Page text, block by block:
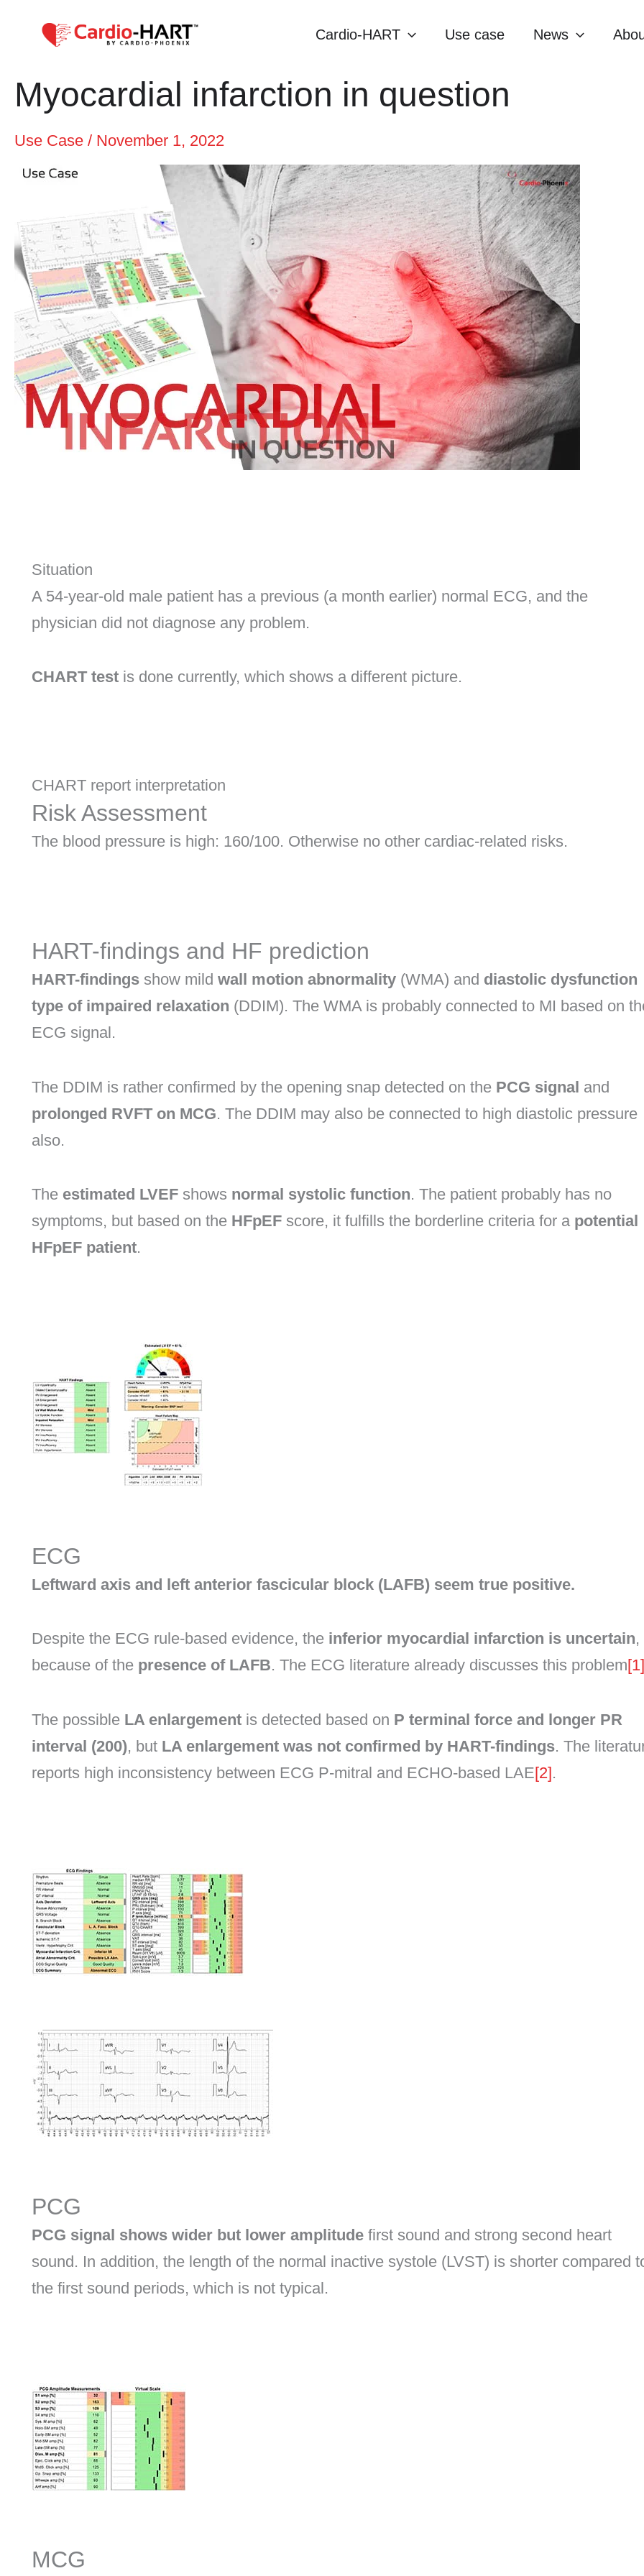
Cardio-HART Use case News
Myocardial infarction in question
Use Case / November 1, 2022
Situation
A 54-year-old male patient has a previous (a month earlier) normal ECG, and the
physician did not diagnose any problem.
CHART test is done currently, which shows a different picture.
CHART report interpretation
Risk Assessment
The blood pressure is high: 160/100. Otherwise no other cardiac-related risks.
HART-findings and HF prediction
HART-findings show mild wall motion abnormality (WMA) and diastolic dysfunction
type of impaired relaxation (DDIM). The WMA is probably connected to MI based on
ECG signal.
The DDIM is rather confirmed by the opening snap detected on the PCG signal and
prolonged RVFT on MCG. The DDIM may also be connected to high diastolic pressure
also.
The estimated LVEF shows normal systolic function. The patient probably has no
symptoms, but based on the HFpEF score, it fulfills the borderline criteria for a potential
HFpEF patient.
ECG
Leftward axis and left anterior fascicular block (LAFB) seem true positive.
Despite the ECG rule-based evidence, the inferior myocardial infarction is uncertain,
because of the presence of LAFB. The ECG literature already discusses this problem[1]
The possible LA enlargement is detected based on P terminal force and longer PR
interval (200), but LA enlargement was not confirmed by HART-findings. The
reports high inconsistency between ECG P-mitral and ECHO-based LAE[2].
PCG
PCG signal shows wider but lower amplitude first sound and strong second heart
sound. In addition, the length of the normal inactive systole (LVST) is shorter compared
the first sound periods, which is not typical.
MCG